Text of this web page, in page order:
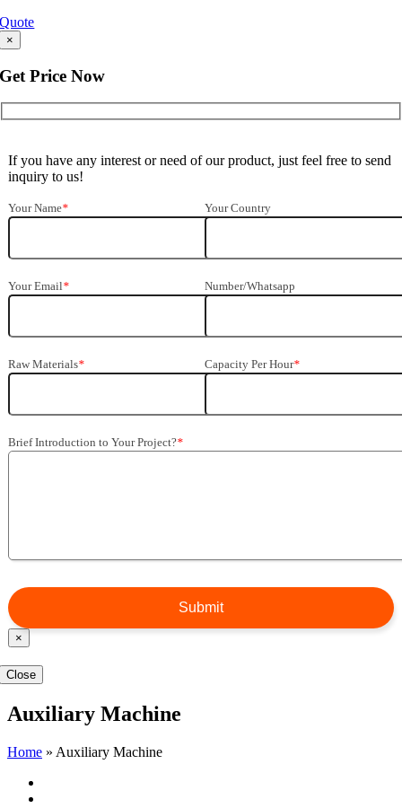
Quote
×
Get Price Now
If you have any interest or need of our product,just feel free to send
inquiry to us!
Your Name* Your Country
Your Email* Number/Whatsapp
Raw Materials* Capacity Per Hour*
Brief Introduction to Your Project?*
×
Close
Auxiliary Machine
Home » Auxiliary Machine